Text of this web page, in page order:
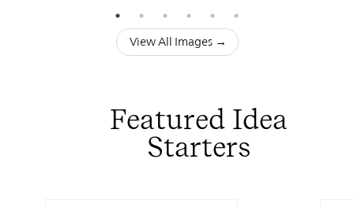
View All Images →
Featured Idea
Starters